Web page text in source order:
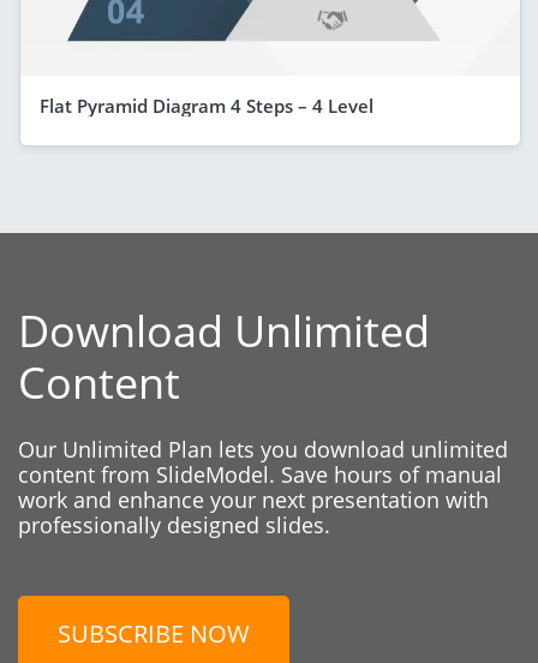
Flat Pyramid Diagram 4 Steps – 4 Level
Download Unlimited
Content
Our Unlimited Plan lets you download unlimited
content from SlideModel. Save hours of manual
work and enhance your next presentation with
professionally designed slides.
SUBSCRIBE NOW